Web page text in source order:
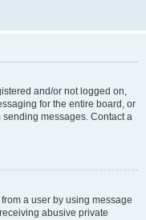
and/or not logged on,
for the entire board, or
messages. Contact a
a user by using message
abusive private